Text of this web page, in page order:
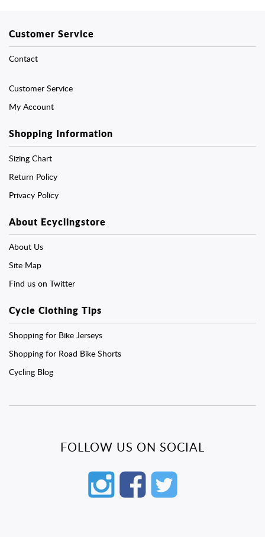
Customer Service
Contact
Customer Service
My Account
Shopping Information
Sizing Chart
Return Policy
Privacy Policy
About Ecyclingstore
About Us
Site Map
Find us on Twitter
Cycle Clothing Tips
Shopping for Bike Jerseys
Shopping for Road Bike Shorts
Cycling Blog
FOLLOW US ON SOCIAL